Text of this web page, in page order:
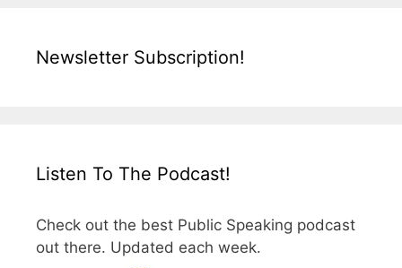
Newsletter Subscription!
Listen To The Podcast!
Check out the best Public Speaking podcast
out there. Updated each week.